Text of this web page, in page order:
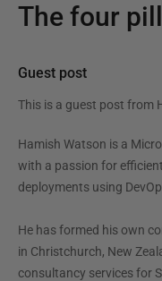
The four
Guest post
This is a guest post from
Hamish Watson is a
with a passion for
deployments using
He has formed his own
in Christchurch, New
consultancy services for